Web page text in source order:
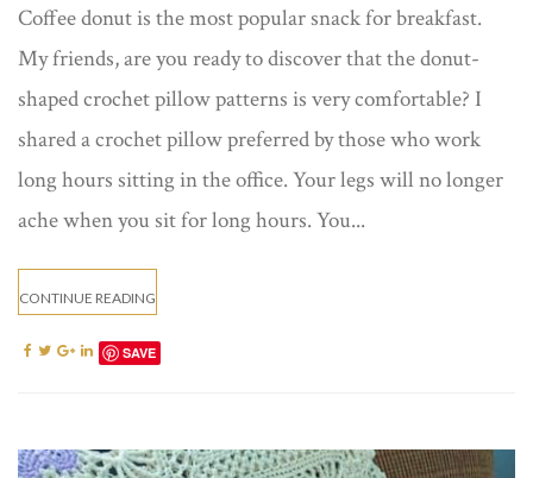
Coffee donut is the most popular snack for breakfast.
My friends, are you ready to discover that the donut-
shaped crochet pillow patterns​ is very comfortable? I
shared a crochet pillow preferred by those who work
long hours sitting in the office. Your legs will no longer
ache when you sit for long hours. You...
CONTINUE READING
SAVE